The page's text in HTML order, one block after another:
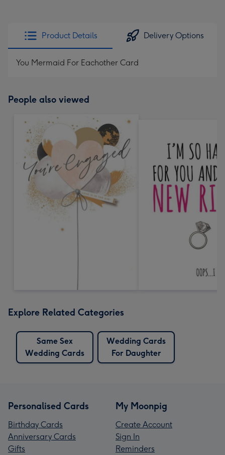
Product Details Delivery Options
You Mermaid For Eachother Card
People also viewed
Explore Related Categories
Same Sex
Wedding Cards
Wedding Cards
For Daughter
Personalised Cards
Birthday Cards
Anniversary Cards
Gifts
My Moonpig
Create Account
Sign In
Reminders